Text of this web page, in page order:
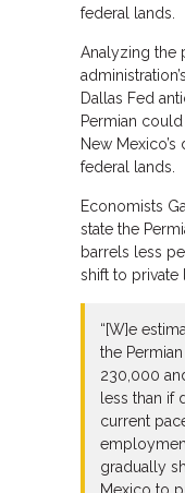
federal lands.
Analyzing the
Dallas Fed
Permian
New
federal lands.
Economists
state the
barrels less
shift to private
“[W]e
the
230,000
less than if
current
gradually